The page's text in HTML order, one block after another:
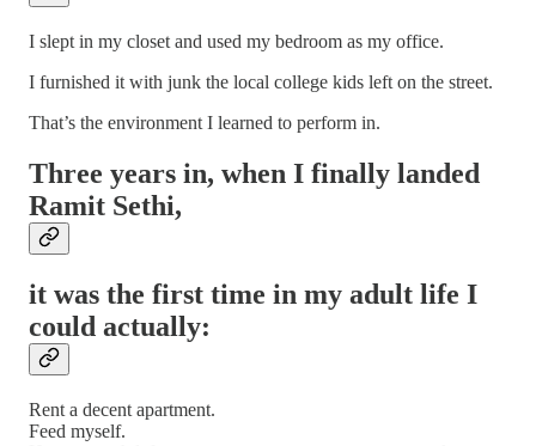
I slept in my closet and used my bedroom as my office.
I furnished it with junk the local college kids left on the street.
That’s the environment I learned to perform in.
Three years in, when I finally landed
Ramit Sethi,
it was the first time in my adult life I
could actually:
Rent a decent apartment.
Feed myself.